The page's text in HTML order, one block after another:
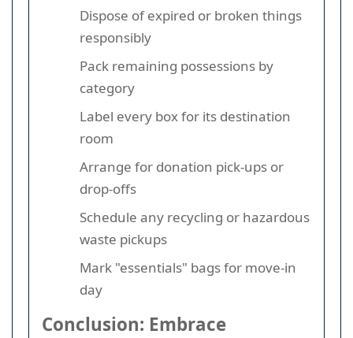
Dispose of expired or broken things
responsibly
Pack remaining possessions by
category
Label every box for its destination
room
Arrange for donation pick-ups or
drop-offs
Schedule any recycling or hazardous
waste pickups
Mark "essentials" bags for move-in
day
Conclusion: Embrace